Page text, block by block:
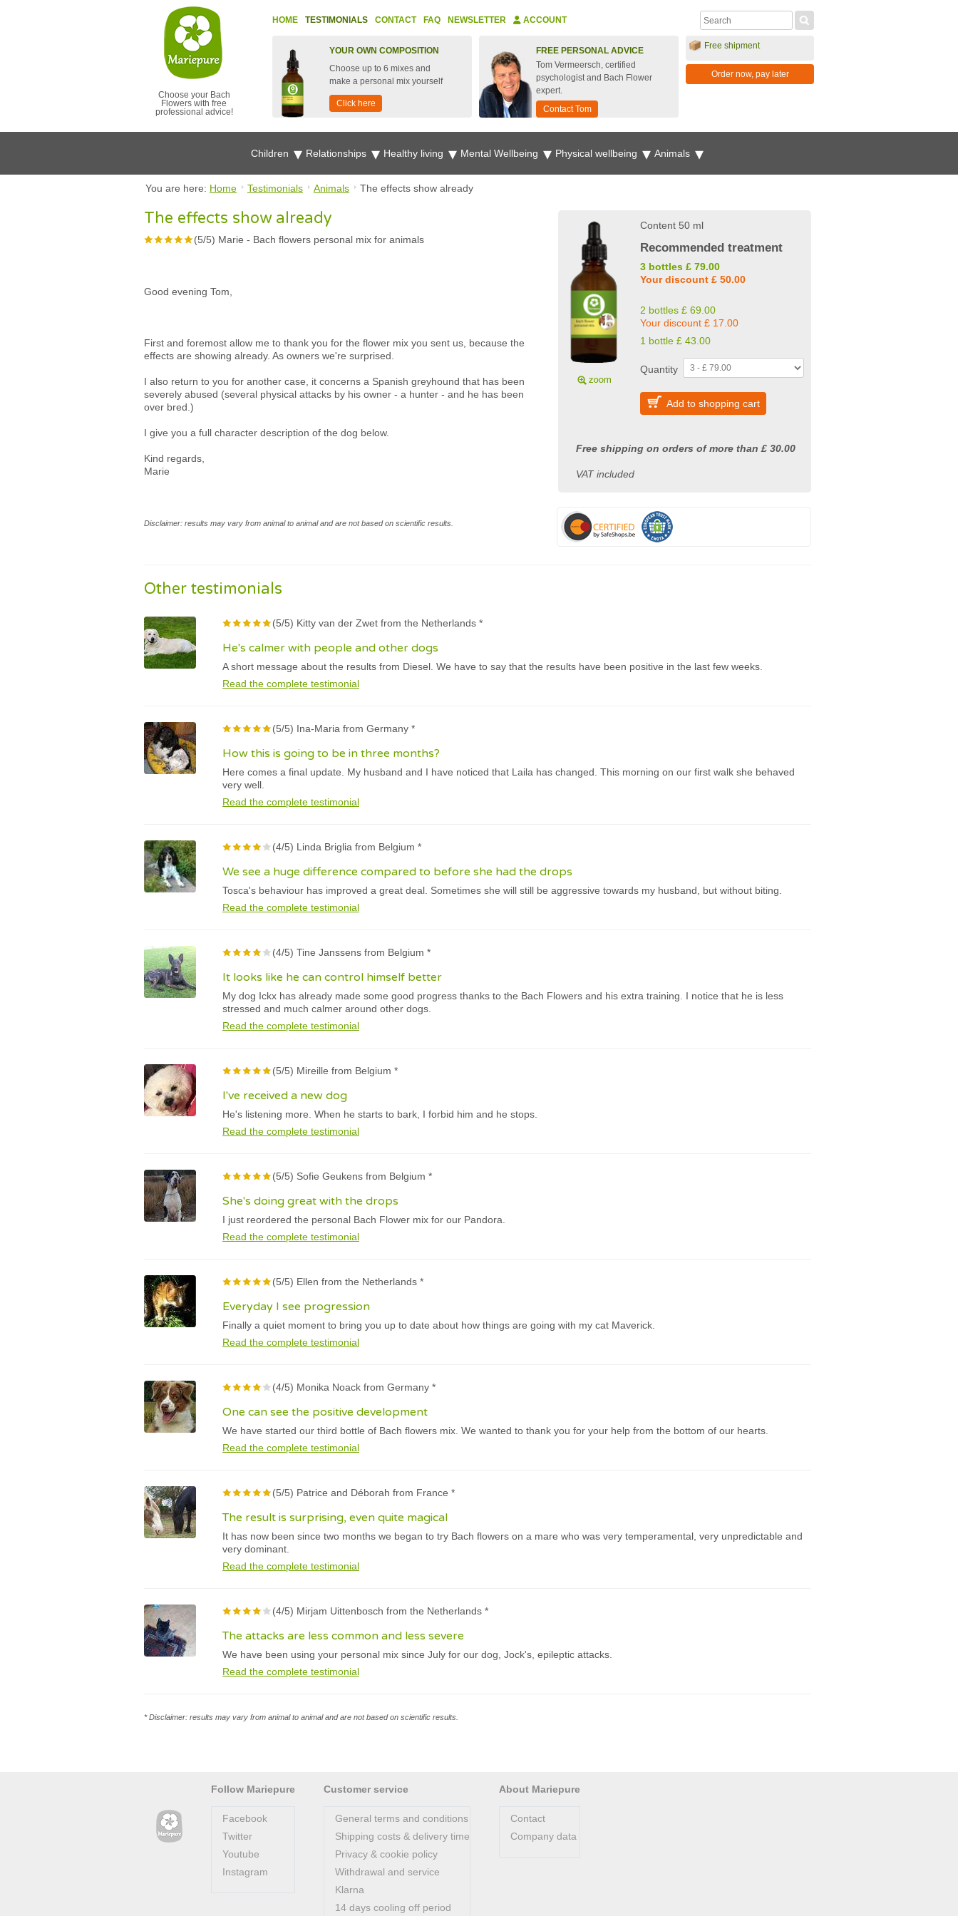
Choose your Bach
Flowers with free
professional advice!
HOME TESTIMONIALS CONTACT FAQ NEWSLETTER ACCOUNT
YOUR OWN COMPOSITION
Choose up to 6 mixes and
make a personal mix yourself
Click here
FREE PERSONAL ADVICE
Tom Vermeersch, certified
psychologist and Bach Flower
expert.
Contact Tom
Free shipment
Order now, pay later
Children Relationships Healthy living Mental Wellbeing Physical wellbeing Animals
You are here: Home Testimonials Animals The effects show already
The effects show already
(5/5) Marie - Bach flowers personal mix for animals
Good evening Tom,
First and foremost allow me to thank you for the flower mix you sent us, because the
effects are showing already. As owners we're surprised.
I also return to you for another case, it concerns a Spanish greyhound that has been
severely abused (several physical attacks by his owner - a hunter - and he has been
over bred.)
I give you a full character description of the dog below.
Kind regards,
Marie
Disclaimer: results may vary from animal to animal and are not based on scientific results.
Content 50 ml
Recommended treatment
3 bottles £ 79.00
Your discount £ 50.00
2 bottles £ 69.00
Your discount £ 17.00
1 bottle £ 43.00
Quantity
Add to shopping cart
Free shipping on orders of more than £ 30.00
VAT included
Other testimonials
(5/5) Kitty van der Zwet from the Netherlands *
He's calmer with people and other dogs
A short message about the results from Diesel. We have to say that the results have been positive in the last few weeks.
Read the complete testimonial
(5/5) Ina-Maria from Germany *
How this is going to be in three months?
Here comes a final update. My husband and I have noticed that Laila has changed. This morning on our first walk she behaved
very well.
Read the complete testimonial
(4/5) Linda Briglia from Belgium *
We see a huge difference compared to before she had the drops
Tosca's behaviour has improved a great deal. Sometimes she will still be aggressive towards my husband, but without biting.
Read the complete testimonial
(4/5) Tine Janssens from Belgium *
It looks like he can control himself better
My dog Ickx has already made some good progress thanks to the Bach Flowers and his extra training. I notice that he is less
stressed and much calmer around other dogs.
Read the complete testimonial
(5/5) Mireille from Belgium *
I've received a new dog
He's listening more. When he starts to bark, I forbid him and he stops.
Read the complete testimonial
(5/5) Sofie Geukens from Belgium *
She's doing great with the drops
I just reordered the personal Bach Flower mix for our Pandora.
Read the complete testimonial
(5/5) Ellen from the Netherlands *
Everyday I see progression
Finally a quiet moment to bring you up to date about how things are going with my cat Maverick.
Read the complete testimonial
(4/5) Monika Noack from Germany *
One can see the positive development
We have started our third bottle of Bach flowers mix. We wanted to thank you for your help from the bottom of our hearts.
Read the complete testimonial
(5/5) Patrice and Déborah from France *
The result is surprising, even quite magical
It has now been since two months we began to try Bach flowers on a mare who was very temperamental, very unpredictable and
very dominant.
Read the complete testimonial
(4/5) Mirjam Uittenbosch from the Netherlands *
The attacks are less common and less severe
We have been using your personal mix since July for our dog, Jock's, epileptic attacks.
Read the complete testimonial
* Disclaimer: results may vary from animal to animal and are not based on scientific results.
Follow Mariepure
Facebook
Twitter
Youtube
Instagram
Customer service
General terms and conditions
Shipping costs & delivery time
Privacy & cookie policy
Withdrawal and service
Klarna
14 days cooling off period
About Mariepure
Contact
Company data